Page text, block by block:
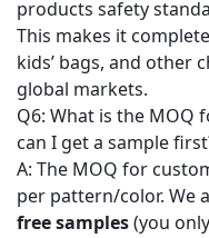
products safety
This makes it
kids’ bags, and other
global markets.
Q6: What is the MOQ
can I get a sample
A: The MOQ for
per pattern/color. We
free samples(you